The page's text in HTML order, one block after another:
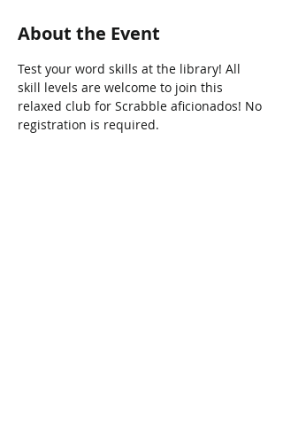
About the Event
Test your word skills at the library! All
skill levels are welcome to join this
relaxed club for Scrabble aficionados! No
registration is required.